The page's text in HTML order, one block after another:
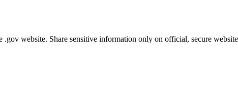
.gov website. Share sensitive information only on official, secure